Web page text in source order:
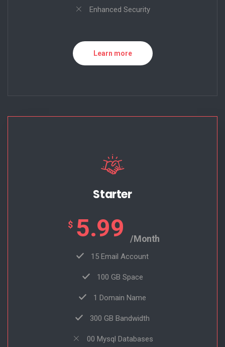
Enhanced Security
Learn more
Starter
$ 5.99 /Month
15 Email Account
100 GB Space
1 Domain Name
300 GB Bandwidth
00 Mysql Databases